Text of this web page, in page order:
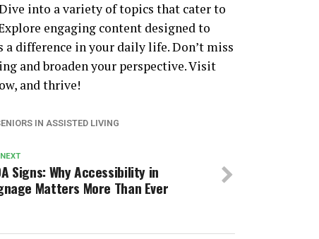
into a variety of topics that cater to
engaging content designed to
difference in your daily life. Don’t miss
and broaden your perspective. Visit
and thrive!
IN ASSISTED LIVING
Signs: Why Accessibility in
Matters More Than Ever